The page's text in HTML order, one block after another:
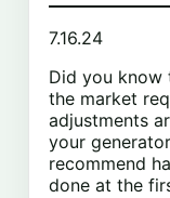
7.16.24
Did you know
the market
adjustments
your
recommend
done at the